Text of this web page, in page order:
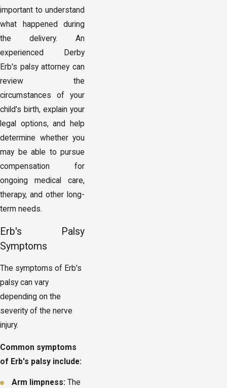
important to understand
what happened during
the delivery. An
experienced Derby
Erb's palsy attorney can
review the
circumstances of your
child's birth, explain your
legal options, and help
determine whether you
may be able to pursue
compensation for
ongoing medical care,
therapy, and other long-
term needs.
Erb's Palsy
Symptoms
The symptoms of Erb's
palsy can vary
depending on the
severity of the nerve
injury.
Common symptoms
of Erb's palsy include:
Arm limpness: The